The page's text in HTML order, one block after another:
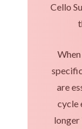
Cello
are
cycle
longer